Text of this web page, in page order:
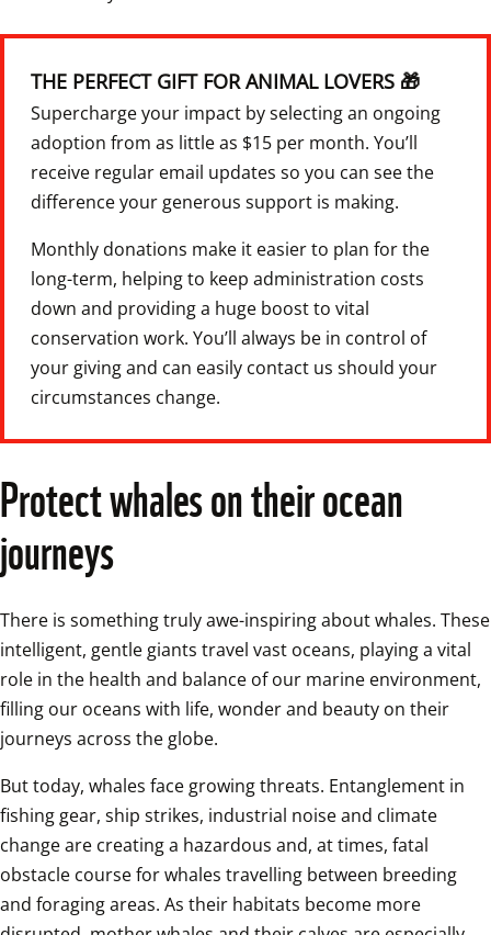
THE PERFECT GIFT FOR ANIMAL LOVERS 🎁
Supercharge your impact by selecting an ongoing
adoption from as little as $15 per month. You’ll
receive regular email updates so you can see the
difference your generous support is making.
Monthly donations make it easier to plan for the
long-term, helping to keep administration costs
down and providing a huge boost to vital
conservation work. You’ll always be in control of
your giving and can easily contact us should your
circumstances change.
Protect whales on their ocean
journeys
There is something truly awe-inspiring about whales. These
intelligent, gentle giants travel vast oceans, playing a vital
role in the health and balance of our marine environment,
filling our oceans with life, wonder and beauty on their
journeys across the globe.
But today, whales face growing threats. Entanglement in
fishing gear, ship strikes, industrial noise and climate
change are creating a hazardous and, at times, fatal
obstacle course for whales travelling between breeding
and foraging areas. As their habitats become more